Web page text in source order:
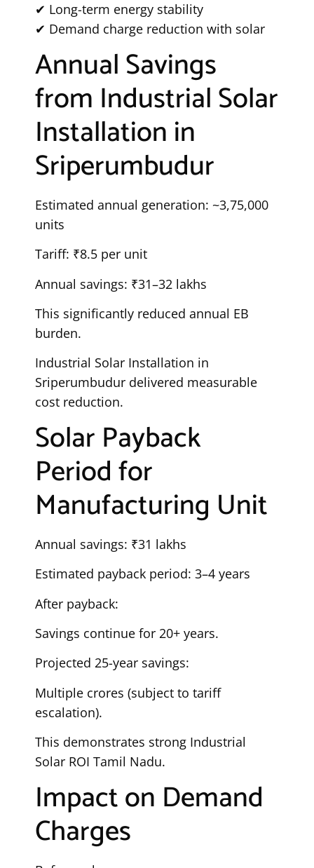
✔ Long-term energy stability
✔ Demand charge reduction with solar
Annual Savings
from Industrial Solar
Installation in
Sriperumbudur
Estimated annual generation: ~3,75,000
units
Tariff: ₹8.5 per unit
Annual savings: ₹31–32 lakhs
This significantly reduced annual EB
burden.
Industrial Solar Installation in
Sriperumbudur delivered measurable
cost reduction.
Solar Payback
Period for
Manufacturing Unit
Annual savings: ₹31 lakhs
Estimated payback period: 3–4 years
After payback:
Savings continue for 20+ years.
Projected 25-year savings:
Multiple crores (subject to tariff
escalation).
This demonstrates strong Industrial
Solar ROI Tamil Nadu.
Impact on Demand
Charges